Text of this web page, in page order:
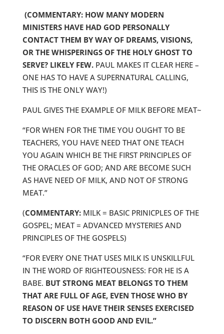
(COMMENTARY: HOW MANY MODERN
MINISTERS HAVE HAD GOD PERSONALLY
CONTACT THEM BY WAY OF DREAMS, VISIONS,
OR THE WHISPERINGS OF THE HOLY GHOST TO
SERVE? LIKELY FEW. PAUL MAKES IT CLEAR HERE –
ONE HAS TO HAVE A SUPERNATURAL CALLING,
THIS IS THE ONLY WAY!)
PAUL GIVES THE EXAMPLE OF MILK BEFORE MEAT~
“FOR WHEN FOR THE TIME YOU OUGHT TO BE
TEACHERS, YOU HAVE NEED THAT ONE TEACH
YOU AGAIN WHICH BE THE FIRST PRINCIPLES OF
THE ORACLES OF GOD; AND ARE BECOME SUCH
AS HAVE NEED OF MILK, AND NOT OF STRONG
MEAT.”
(COMMENTARY:MILK = BASIC PRINICPLES OF THE
GOSPEL; MEAT = ADVANCED MYSTERIES AND
PRINCIPLES OF THE GOSPELS)
“FOR EVERY ONE THAT USES MILK IS UNSKILLFUL
IN THE WORD OF RIGHTEOUSNESS: FOR HE IS A
BABE. BUT STRONG MEAT BELONGS TO THEM
THAT ARE FULL OF AGE, EVEN THOSE WHO BY
REASON OF USE HAVE THEIR SENSES EXERCISED
TO DISCERN BOTH GOOD AND EVIL.”